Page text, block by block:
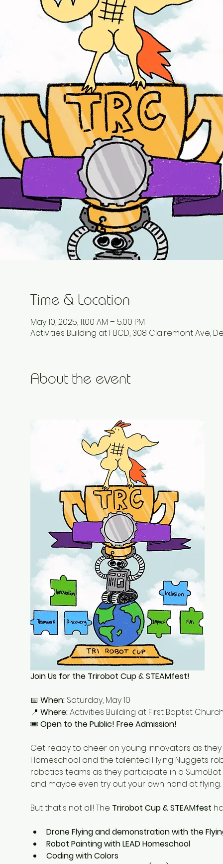
Time & Location
May 10, 2025, 11:00 AM – 5:00 PM
Activities Building at FBCD, 308 Clairemont Ave,
About the event
Join Us for the Trirobot Cup & STEAMfest!
📅 When: Saturday, May 10
📍 Where: Activities Building at First Baptist
🎟 Open to the Public! Free Admission!
Get ready to cheer on young innovators as
Homeschool and the talented Flying Nuggets
robotics teams as they participate in a
and maybe even try out your own hand at flying.
But that's not all! The Trirobot Cup & STEAMfest
Drone Flying and demonstration with the
Robot Painting with LEAD Homeschool
Coding with Colors